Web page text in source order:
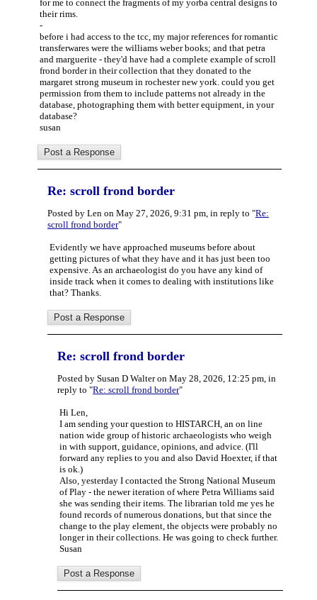
for me to connect the fragments of my yorba central designs to
their rims.
-
before i had access to the tcc, my major references for romantic
transferwares were the williams weber books; and that petra
and marguerite - they'd have had a complete example of scroll
frond border in their collection that they donated to the
margaret strong museum in rochester new york. could you get
permission from them to include patterns not already in the
database, photographing them with better equipment, in your
database?
susan
Re: scroll frond border
Posted by Len on May 27, 2026, 9:31 pm, in reply to "Re:
scroll frond border"
Evidently we have approached museums before about
getting pictures of what they have and it has just been too
expensive. As an archaeologist do you have any kind of
inside track when it comes to dealing with institutions like
that? Thanks.
Re: scroll frond border
Posted by Susan D Walter on May 28, 2026, 12:25 pm, in
reply to "Re: scroll frond border"
Hi Len,
I am sending your question to HISTARCH, an on line
nation wide group of historic archaeologists who weigh
in with support, guidance, opinions, and advice. (I'll
forward any replies to you and also David Hoexter, if that
is ok.)
Also, yesterday I contacted the Strong National Museum
of Play - the newer iteration of where Petra Williams said
she was sending their items. The librarian told me yes he
found records of numerous donations, but that since the
change to the play element, the objects were probably no
longer in their collections. He was going to check further.
Susan